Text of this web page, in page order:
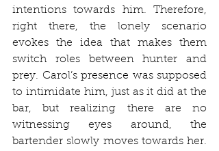
intentions towards him. Therefore,
right there, the lonely scenario
evokes the idea that makes them
switch roles between hunter and
prey. Carol’s presence was supposed
to intimidate him, just as it did at the
bar, but realizing there are no
witnessing eyes around, the
bartender slowly moves towards her.